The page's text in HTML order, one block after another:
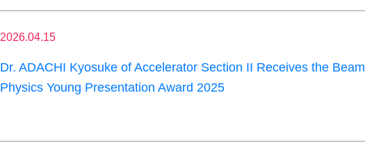
2026.04.15
Dr. ADACHI Kyosuke of Accelerator Section II Receives the Beam
Physics Young Presentation Award 2025